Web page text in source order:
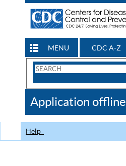
MENU CDC A-Z
Search
CDC
Application offline
Help